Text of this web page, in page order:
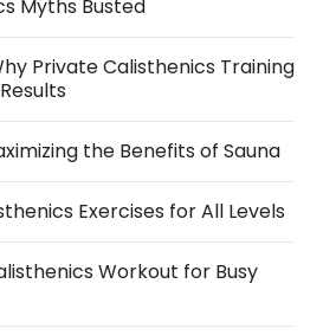
Myths Busted
Private Calisthenics Training
the Benefits of Sauna
Exercises for All Levels
Workout for Busy